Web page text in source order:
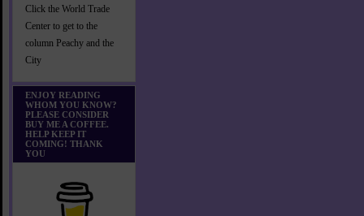
Click the World Trade
Center to get to the
column Peachy and the
City
ENJOY READING
WHOM YOU KNOW?
PLEASE CONSIDER
BUY ME A COFFEE.
HELP KEEP IT
COMING! THANK
YOU